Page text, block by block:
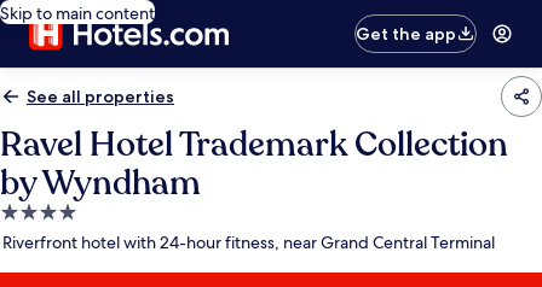
Skip to main content
Get the app
See all properties
Ravel Hotel Trademark Collection
by Wyndham
4.0
star
Riverfront hotel with 24-hour fitness, near Grand Central Terminal